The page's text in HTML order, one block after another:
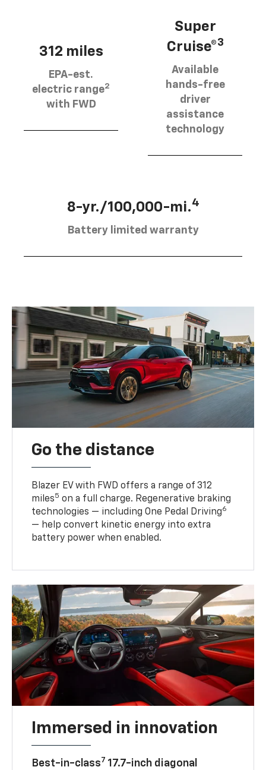
312 miles
EPA-est.
electric range2
with FWD
Super
Cruise®3
Available
hands-free
driver
assistance
technology
8-yr./100,000-mi.4
Battery limited warranty
Go the distance
Blazer EV with FWD offers a range of 312
miles5 on a full charge. Regenerative braking
technologies — including One Pedal Driving6
— help convert kinetic energy into extra
battery power when enabled.
Immersed in innovation
Best-in-class7 17.7-inch diagonal